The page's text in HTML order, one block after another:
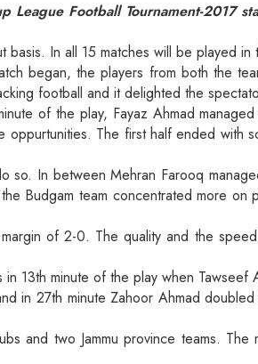
Football Tournament-2017
In all 15 matches will be played in
began, the players from both the
football and it delighted the
of the play, Fayaz Ahmad
The first half ended with
In between Mehran Farooq
Budgam team concentrated more
of 2-0. The quality and the
13th minute of the play when
in 27th minute Zahoor Ahmad
and two Jammu province teams.